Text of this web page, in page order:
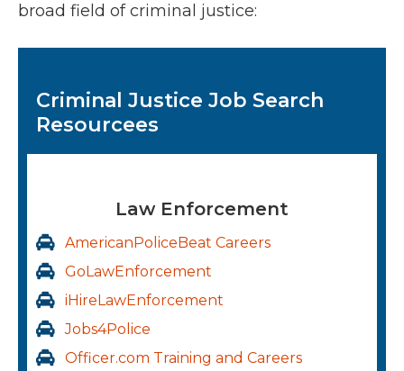
broad field of criminal justice:
Criminal Justice Job Search
Resourcees
Law Enforcement
AmericanPoliceBeat Careers
GoLawEnforcement
iHireLawEnforcement
Jobs4Police
Officer.com Training and Careers